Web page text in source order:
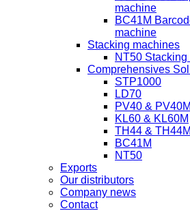
machine
BC41M
machine
Stacking machines
NT50
Comprehensives
STP1000
LD70
PV40 & PV40M
KL60 & KL60M
TH44 & TH44M
BC41M
NT50
Exports
Our distributors
Company news
Contact